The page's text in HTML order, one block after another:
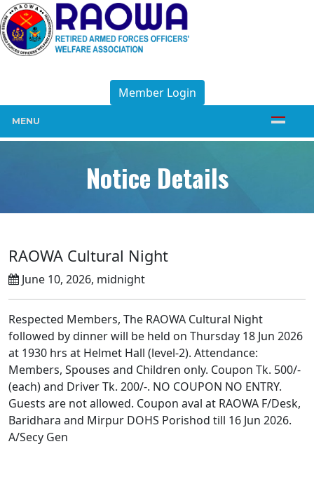
Member Login
MENU
Notice Details
RAOWA Cultural Night
June 10, 2026, midnight
Respected Members, The RAOWA Cultural Night
followed by dinner will be held on Thursday 18 Jun 2026
at 1930 hrs at Helmet Hall (level-2). Attendance:
Members, Spouses and Children only. Coupon Tk. 500/-
(each) and Driver Tk. 200/-. NO COUPON NO ENTRY.
Guests are not allowed. Coupon aval at RAOWA F/Desk,
Baridhara and Mirpur DOHS Porishod till 16 Jun 2026.
A/Secy Gen